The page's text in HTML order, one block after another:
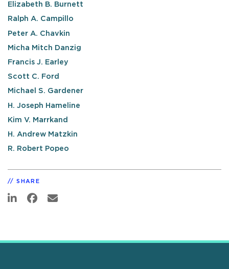
Elizabeth B. Burnett
Ralph A. Campillo
Peter A. Chavkin
Micha Mitch Danzig
Francis J. Earley
Scott C. Ford
Michael S. Gardener
H. Joseph Hameline
Kim V. Marrkand
H. Andrew Matzkin
R. Robert Popeo
SHARE